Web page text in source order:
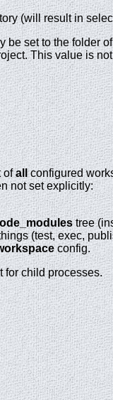
(will result in
be set to the folder
This value is
ofallconfigured
not set explicitly:
tree
(test, exec,
config.
for child processes.